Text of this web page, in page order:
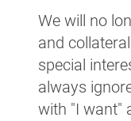
We will no
and
special
always
with "I want"